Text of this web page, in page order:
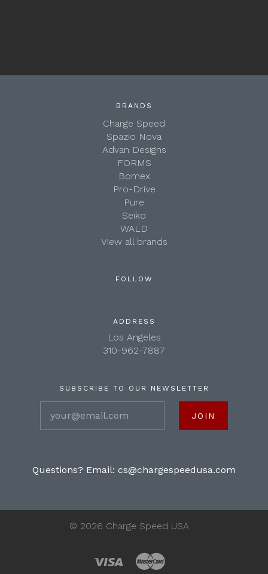
BRANDS
Charge Speed
Spazio Nova
Advan Designs
FORMS
Bomex
Pro-Drive
Pure
Seiko
WALD
View all brands
FOLLOW
ADDRESS
Los Angeles
310-962-7887
SUBSCRIBE TO OUR NEWSLETTER
Questions? Email: cs@chargespeedusa.com
© 2026 Charge Speed USA